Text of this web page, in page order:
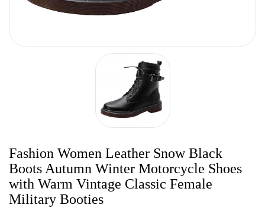
Fashion Women Leather Snow Black
Boots Autumn Winter Motorcycle Shoes
with Warm Vintage Classic Female
Military Booties